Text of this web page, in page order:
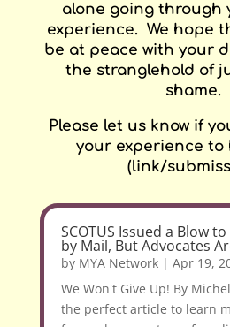
alone going through
experience. We hope
be at peace with your
the stranglehold of
shame.
Please let us know if
your experience to
(link/
SCOTUS Issued a Blow
by Mail, But Advocates
by MYA Network| Apr 19,
We Won't Give Up! By
the perfect article to learn